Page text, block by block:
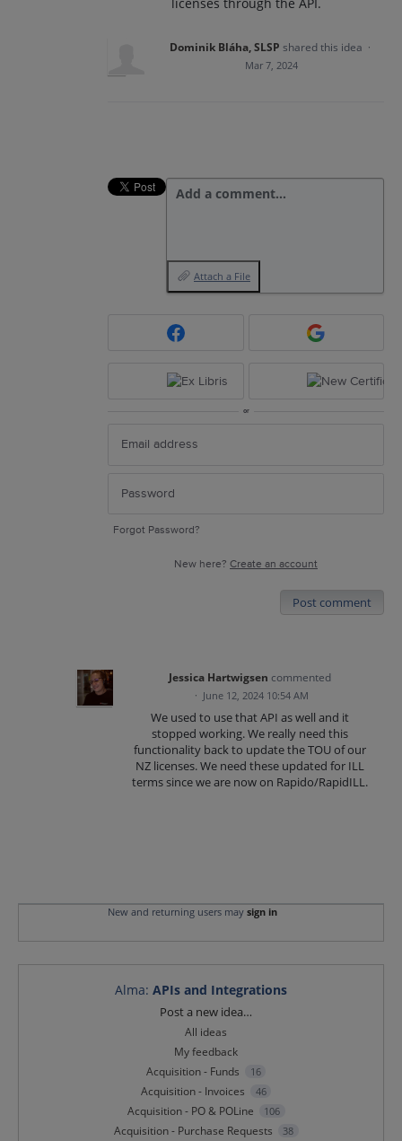
Dominik Bláha, SLSP shared this idea ·
Mar 7, 2024
Add a comment…
Attach a File
or
Forgot Password?
New here? Create an account
Post comment
Jessica Hartwigsen commented
· June 12, 2024 10:54 AM
We used to use that API as well and it
stopped working. We really need this
functionality back to update the TOU of our
NZ licenses. We need these updated for ILL
terms since we are now on Rapido/RapidILL.
New and returning users may sign in
Alma: APIs and Integrations
Post a new idea…
All ideas
My feedback
Acquisition - Funds
16
Acquisition - Invoices 46
Acquisition - PO & POLine 106
Acquisition - Purchase Requests 38